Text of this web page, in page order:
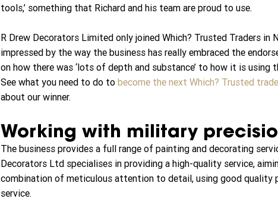
tools,’ something that Richard and his team are proud to use.
R Drew Decorators Limited only joined Which? Trusted Traders in
impressed by the way the business has really embraced the
on how there was ‘lots of depth and substance’ to how it is using
See what you need to do to become the next Which? Trusted
about our winner.
Working with military
The business provides a full range of painting and decorating
Decorators Ltd specialises in providing a high-quality service,
combination of meticulous attention to detail, using good quality
service.